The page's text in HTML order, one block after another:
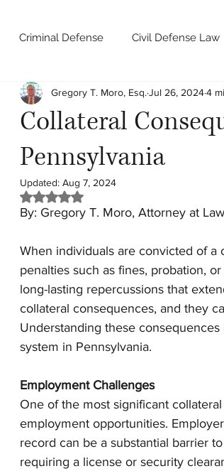
Criminal Defense Civil Defense Law
Custody Tech Learn the Law!
Collateral
Pennsylvania
Gregory T. Moro, Esq.Jul 26, 20244
Updated: Aug 7, 2024
Rated NaN out of 5 stars.
By: Gregory T. Moro, Attorney at Law
When individuals are convicted of
penalties such as fines, probation,
long-lasting repercussions that
collateral consequences, and they
Understanding these
system in Pennsylvania.
Employment Challenges
One of the most significant
employment opportunities.
record can be a substantial barrier
requiring a license or security